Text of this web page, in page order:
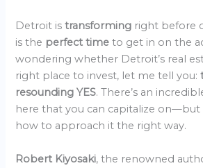
Detroit istransforming right before
is the perfect timeto get in on the
wondering whether Detroit’s real
right place to invest, let me tell you:
resounding YES. There’s an
here that you can capitalize
how to approach it the right way.
Robert Kiyosaki, the renowned